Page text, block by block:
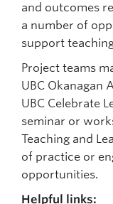
and outcomes
a number of
support
Project teams
UBC Okanagan
UBC Celebrate
seminar or
Teaching and
of practice or
opportunities.
Helpful links: